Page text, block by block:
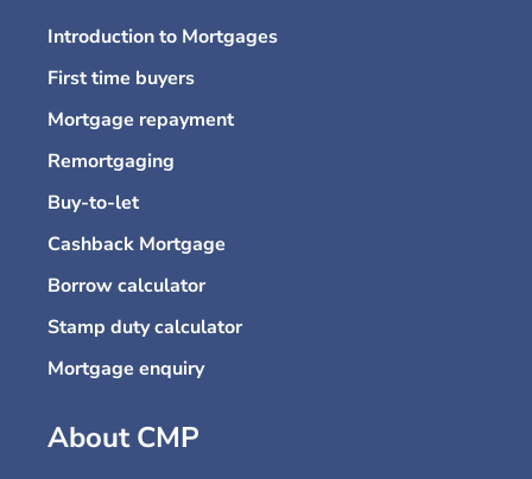
Introduction to Mortgages
First time buyers
Mortgage repayment
Remortgaging
Buy-to-let
Cashback Mortgage
Borrow calculator
Stamp duty calculator
Mortgage enquiry
About CMP